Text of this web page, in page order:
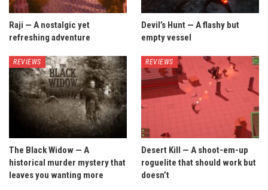
Raji — A nostalgic yet
refreshing adventure
Devil’s Hunt — A flashy but
empty vessel
REVIEWS
The Black Widow — A
historical murder mystery that
leaves you wanting more
REVIEWS
Desert Kill — A shoot-em-up
roguelite that should work but
doesn’t